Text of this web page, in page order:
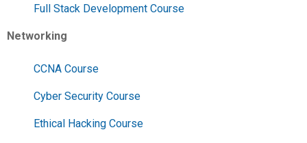
Full Stack Development Course
Networking
CCNA Course
Cyber Security Course
Ethical Hacking Course